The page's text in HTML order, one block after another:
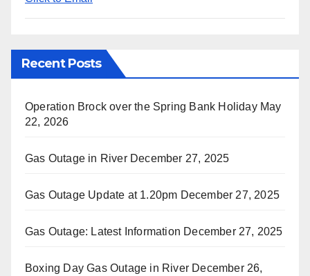
Recent Posts
Operation Brock over the Spring Bank Holiday May
22, 2026
Gas Outage in River December 27, 2025
Gas Outage Update at 1.20pm December 27, 2025
Gas Outage: Latest Information December 27, 2025
Boxing Day Gas Outage in River December 26,